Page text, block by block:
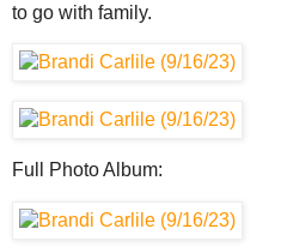
to go with family.
Full Photo Album: